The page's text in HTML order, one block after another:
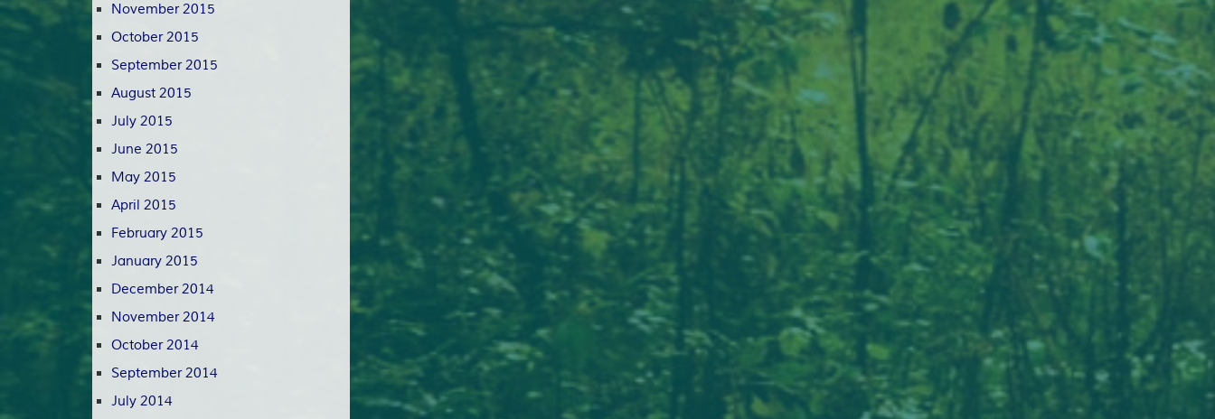
November 2015
October 2015
September 2015
August 2015
July 2015
June 2015
May 2015
April 2015
February 2015
January 2015
December 2014
November 2014
October 2014
September 2014
July 2014